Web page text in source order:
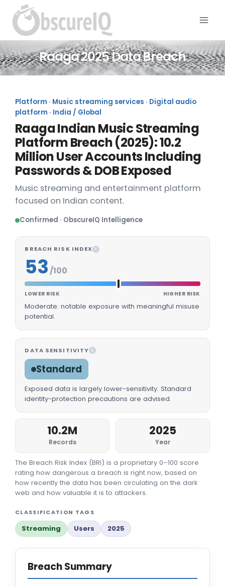
Raaga 2025 Data Breach
Platform · Music streaming services · Digital audio
platform · India / Global
Raaga Indian Music Streaming
Platform Breach (2025): 10.2
Million User Accounts Including
Passwords & DOB Exposed
Music streaming and entertainment platform
focused on Indian content.
Confirmed · ObscureIQ Intelligence
BREACH RISK INDEX I
53 /100
LOWER RISK HIGHER RISK
Moderate: notable exposure with meaningful misuse
potential.
DATA SENSITIVITY I
Standard
Exposed data is largely lower-sensitivity. Standard
identity-protection precautions are advised.
10.2M
Records
2025
Year
The Breach Risk Index (BRI) is a proprietary 0–100 score
rating how dangerous a breach is right now, based on
how recently the data has been circulating on the dark
web and how valuable it is to attackers.
CLASSIFICATION TAGS
Streaming Users 2025
Breach Summary